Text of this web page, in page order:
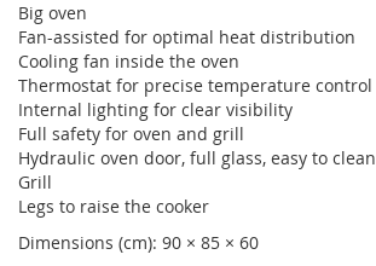
Big oven
Fan-assisted for optimal heat distribution
Cooling fan inside the oven
Thermostat for precise temperature control
Internal lighting for clear visibility
Full safety for oven and grill
Hydraulic oven door, full glass, easy to clean
Grill
Legs to raise the cooker
Dimensions (cm): 90 × 85 × 60